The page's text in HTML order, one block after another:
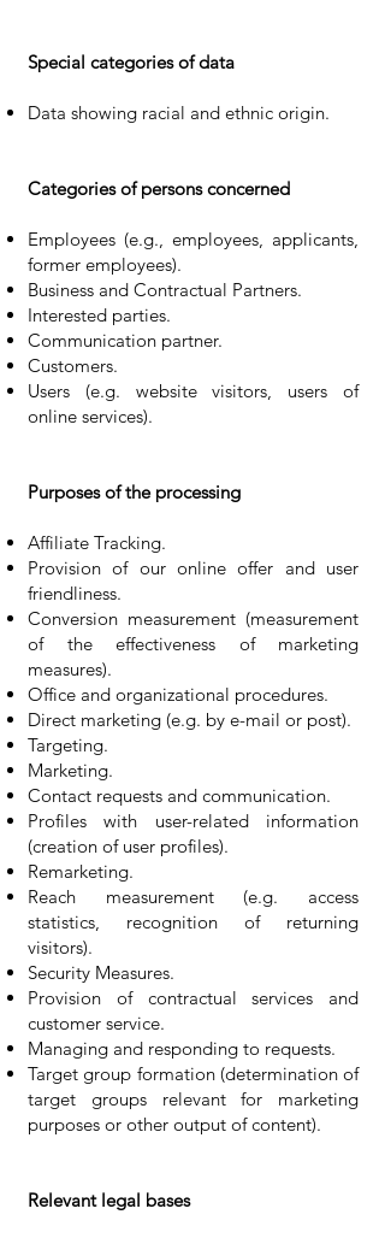
Special categories of data
Data showing racial and ethnic origin.
Categories of persons concerned
Employees (e.g., employees, applicants,
former employees).
Business and Contractual Partners.
Interested parties.
Communication partner.
Customers.
Users (e.g. website visitors, users of
online services).
Purposes of the processing
Affiliate Tracking.
Provision of our online offer and user
friendliness.
Conversion measurement (measurement
of the effectiveness of marketing
measures).
Office and organizational procedures.
Direct marketing (e.g. by e-mail or post).
Targeting.
Marketing.
Contact requests and communication.
Profiles with user-related information
(creation of user profiles).
Remarketing.
Reach measurement (e.g. access
statistics, recognition of returning
visitors).
Security Measures.
Provision of contractual services and
customer service.
Managing and responding to requests.
Target group formation (determination of
target groups relevant for marketing
purposes or other output of content).
Relevant legal bases